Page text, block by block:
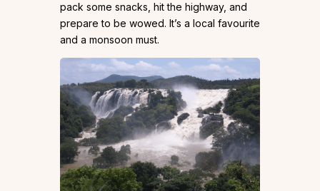
pack some snacks, hit the highway, and
prepare to be wowed. It’s a local favourite
and a monsoon must.